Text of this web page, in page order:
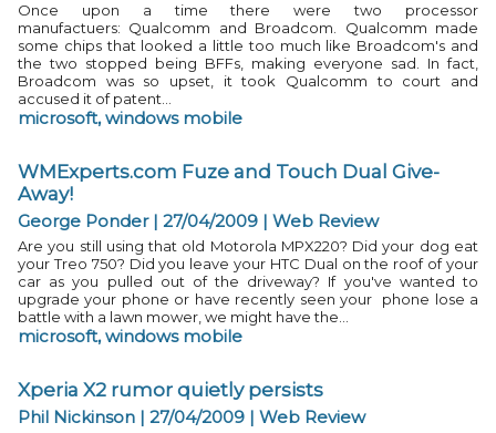
Once upon a time there were two processor
manufactuers: Qualcomm and Broadcom. Qualcomm made
some chips that looked a little too much like Broadcom's and
the two stopped being BFFs, making everyone sad. In fact,
Broadcom was so upset, it took Qualcomm to court and
accused it of patent...
microsoft,windows mobile
WMExperts.com Fuze and Touch Dual Give-
Away!
George Ponder | 27/04/2009 | Web Review
Are you still using that old Motorola MPX220? Did your dog eat
your Treo 750? Did you leave your HTC Dual on the roof of your
car as you pulled out of the driveway? If you've wanted to
upgrade your phone or have recently seen your phone lose a
battle with a lawn mower, we might have the...
microsoft,windows mobile
Xperia X2 rumor quietly persists
Phil Nickinson | 27/04/2009 | Web Review